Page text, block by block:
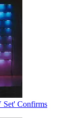
Set' Confirms